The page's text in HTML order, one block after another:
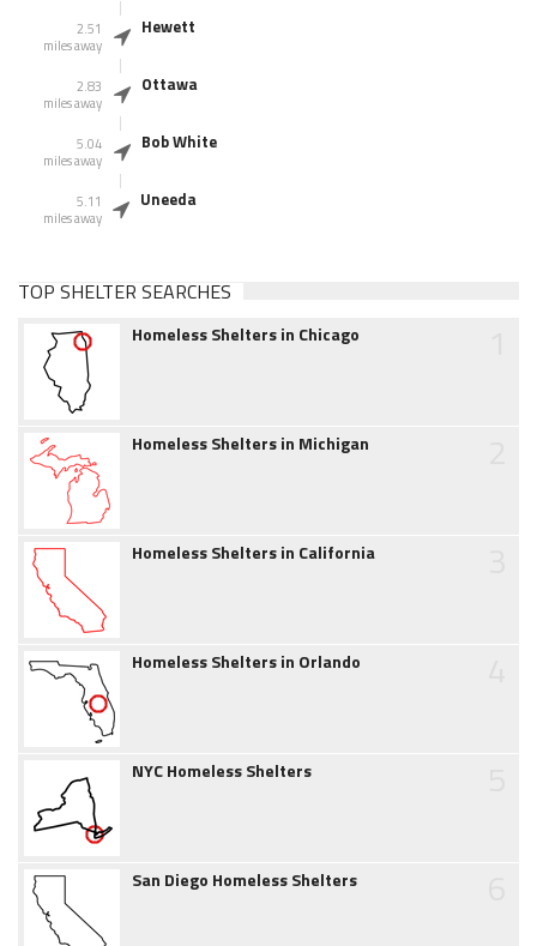
2.51
miles away
Hewett
2.83
miles away
Ottawa
5.04
miles away
Bob White
5.11
miles away
Uneeda
TOP SHELTER SEARCHES
Homeless Shelters in Chicago
Homeless Shelters in Michigan
Homeless Shelters in California
Homeless Shelters in Orlando
NYC Homeless Shelters
San Diego Homeless Shelters